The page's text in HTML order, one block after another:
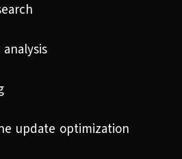
update optimization